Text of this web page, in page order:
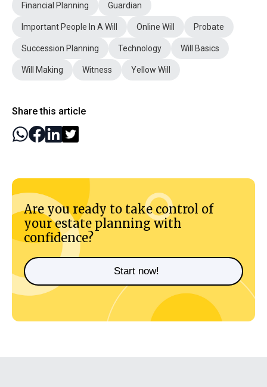
Financial Planning Guardian
Important People In A Will Online Will Probate
Succession Planning Technology Will Basics
Will Making Witness Yellow Will
Share this article
Are you ready to take control of
your estate planning with
confidence?
Start now!